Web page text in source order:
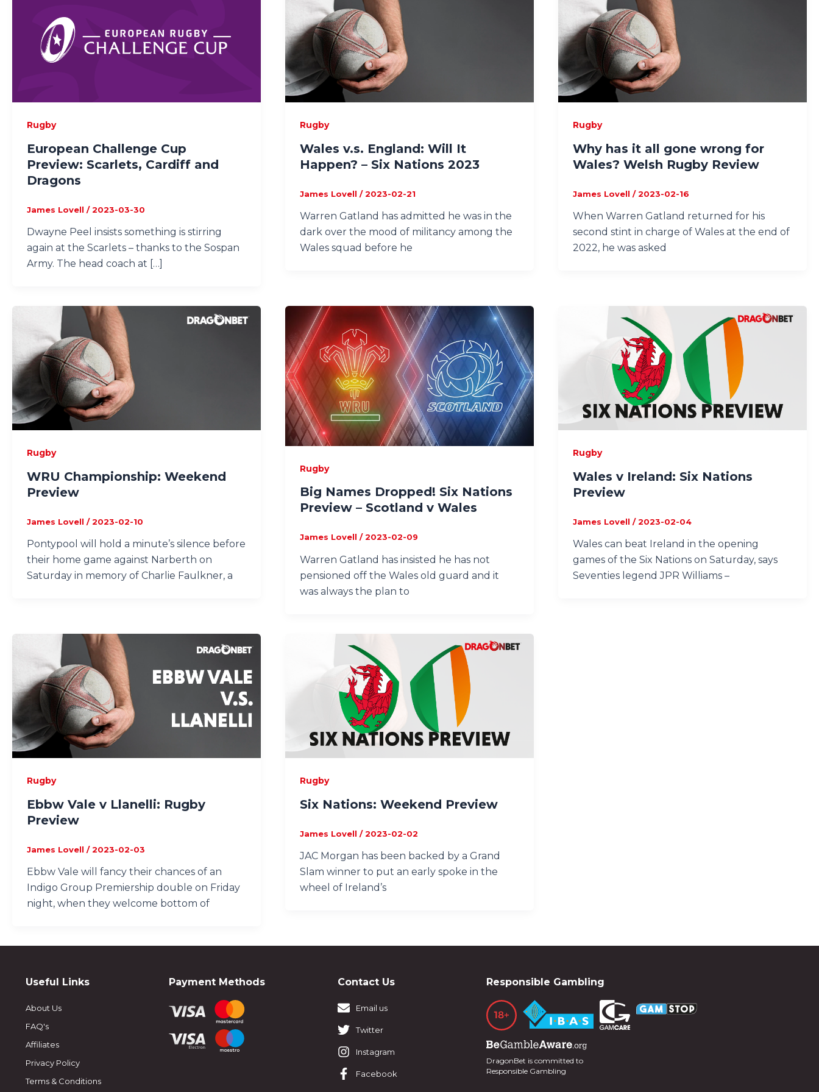
Rugby
European Challenge Cup
Preview: Scarlets, Cardiff and
Dragons
James Lovell /2023-03-30
Dwayne Peel insists something is stirring
again at the Scarlets – thanks to the Sospan
Army. The head coach at […]
Rugby
Wales v.s. England: Will It
Happen? – Six Nations 2023
James Lovell /2023-02-21
Warren Gatland has admitted he was in the
dark over the mood of militancy among the
Wales squad before he
Rugby
Why has it all gone wrong for
Wales? Welsh Rugby Review
James Lovell /2023-02-16
When Warren Gatland returned for his
second stint in charge of Wales at the end of
2022, he was asked
Rugby
WRU Championship: Weekend
Preview
James Lovell /2023-02-10
Pontypool will hold a minute’s silence before
their home game against Narberth on
Saturday in memory of Charlie Faulkner, a
Rugby
Big Names Dropped! Six Nations
Preview – Scotland v Wales
James Lovell /2023-02-09
Warren Gatland has insisted he has not
pensioned off the Wales old guard and it
was always the plan to
Rugby
Wales v Ireland: Six Nations
Preview
James Lovell /2023-02-04
Wales can beat Ireland in the opening
games of the Six Nations on Saturday, says
Seventies legend JPR Williams –
Rugby
Ebbw Vale v Llanelli: Rugby
Preview
James Lovell /2023-02-03
Ebbw Vale will fancy their chances of an
Indigo Group Premiership double on Friday
night, when they welcome bottom of
Rugby
Six Nations: Weekend Preview
James Lovell /2023-02-02
JAC Morgan has been backed by a Grand
Slam winner to put an early spoke in the
wheel of Ireland’s
Useful Links
About Us
FAQ's
Affiliates
Privacy Policy
Terms & Conditions
Payment Methods Contact Us
Email us
Twitter
Instagram
Facebook
Responsible Gambling
DragonBet is committed to
Responsible Gambling